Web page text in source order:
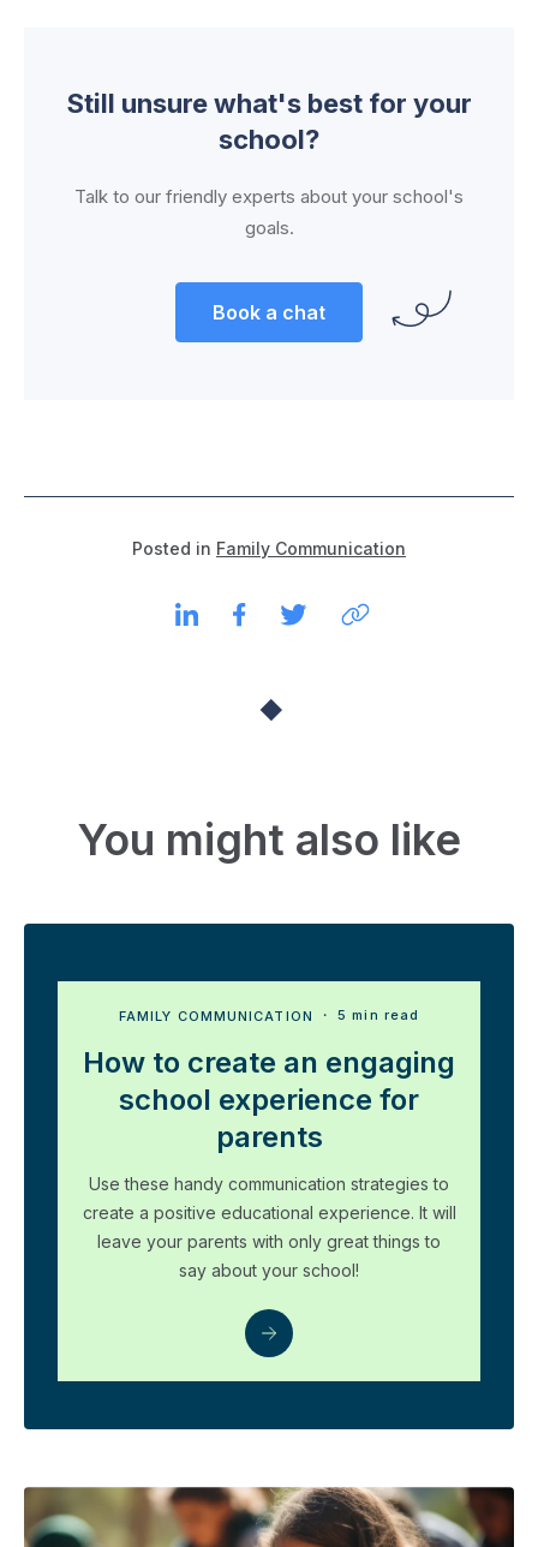
Still unsure what's best for your
school?
Talk to our friendly experts about your school's
goals.
Book a chat
Posted in Family Communication
You might also like
FAMILY COMMUNICATION ・ 5 min read
How to create an engaging
school experience for
parents
Use these handy communication strategies to
create a positive educational experience. It will
leave your parents with only great things to
say about your school!